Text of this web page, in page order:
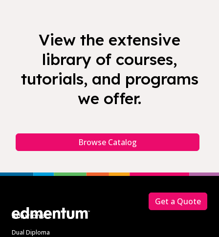
View the extensive
library of courses,
tutorials, and programs
we offer.
Browse Catalog
Solutions
Dual Diploma
Get a Quote